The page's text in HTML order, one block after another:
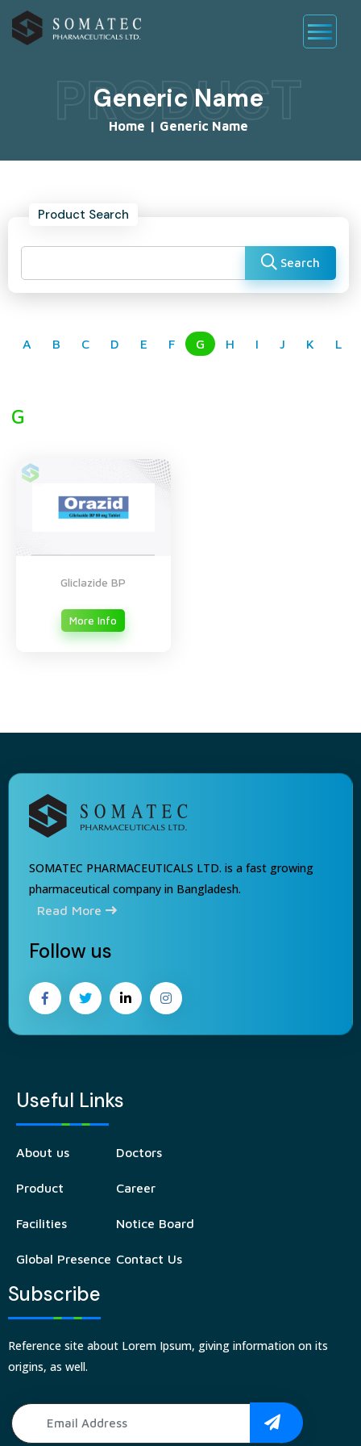
Generic Name
Home | Generic Name
PRODUCT
Product Search
Search
A B C D E F G H I J K L
G
Gliclazide BP
More Info
SOMATEC PHARMACEUTICALS LTD. is a fast growing
pharmaceutical company in Bangladesh.
Read More
Follow us
Useful Links
About us
Product
Facilities
Global Presence
Doctors
Career
Notice Board
Contact Us
Subscribe
Reference site about Lorem Ipsum, giving information on its
origins, as well.